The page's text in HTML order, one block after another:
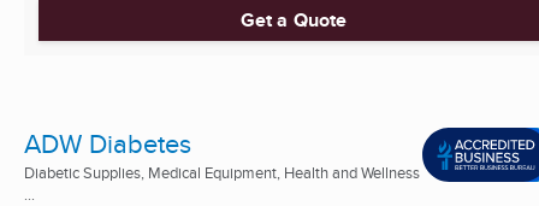
Get a Quote
ADW Diabetes
Diabetic Supplies, Medical Equipment, Health and Wellness
...